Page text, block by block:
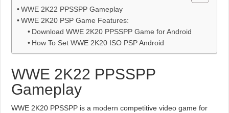
WWE 2K22 PPSSPP Gameplay
WWE 2K20 PSP Game Features:
Download WWE 2K20 PPSSPP Game for Android
How To Set WWE 2K20 ISO PSP Android
WWE 2K22 PPSSPP
Gameplay
WWE 2K20 PPSSPP is a modern competitive video game for